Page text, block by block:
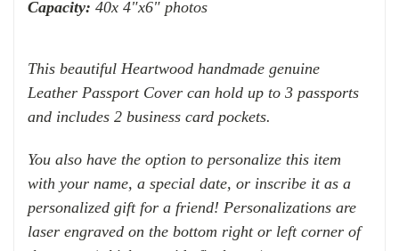
Capacity: 40x 4"x6" photos
This beautiful Heartwood handmade genuine
Leather Passport Cover can hold up to 3 passports
and includes 2 business card pockets.
You also have the option to personalize this item
with your name, a special date, or inscribe it as a
personalized gift for a friend! Personalizations are
laser engraved on the bottom right or left corner of